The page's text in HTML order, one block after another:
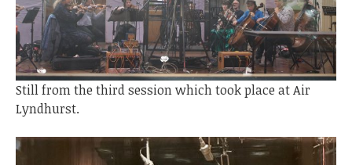
Still from the third session which took place at Air
Lyndhurst.